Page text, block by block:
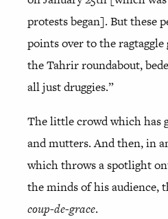
protests began]. But these
points over to the
the Tahrir roundabout,
all just druggies.”
The little crowd which has
and mutters. And then, in
which throws a spotlight
the minds of his audience,
coup-de-grace.